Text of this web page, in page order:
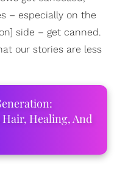
– especially on the
side – get canned.
our stories are less
Healing, And